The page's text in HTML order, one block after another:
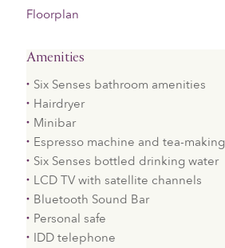
Floorplan
Amenities
Six Senses bathroom amenities
Hairdryer
Minibar
Espresso machine and tea-
Six Senses bottled drinking water
LCD TV with satellite channels
Bluetooth Sound Bar
Personal safe
IDD telephone